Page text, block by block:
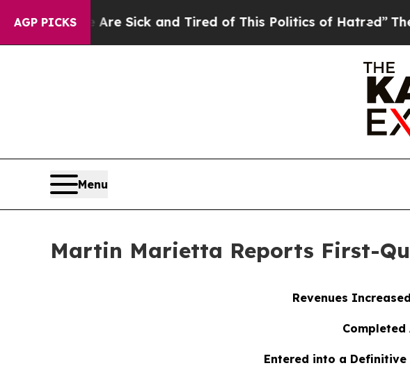
AGP PICKS
Are Sick and Tired of This Politics of Hatred”The Story
Menu
Martin Marietta Reports First-
Revenues
Completed
Entered into a Definitive